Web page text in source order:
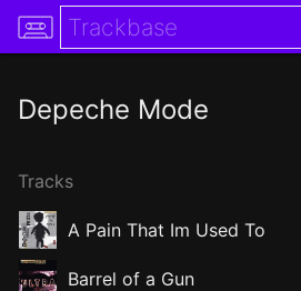
Depeche Mode
Tracks
A Pain That Im Used To
Barrel of a Gun